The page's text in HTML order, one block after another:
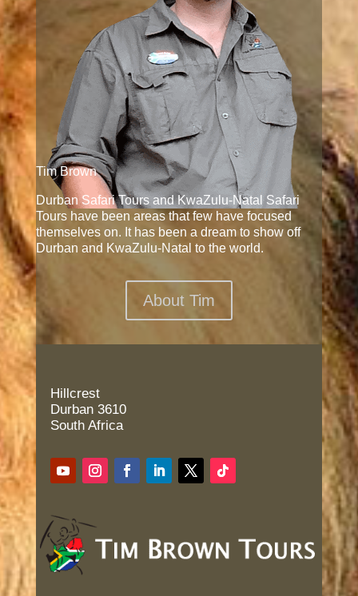
Tim Brown
Durban Safari Tours and KwaZulu-Natal Safari
Tours have been areas that few have focused
themselves on. It has been a dream to show off
Durban and KwaZulu-Natal to the world.
About Tim
Hillcrest
Durban 3610
South Africa